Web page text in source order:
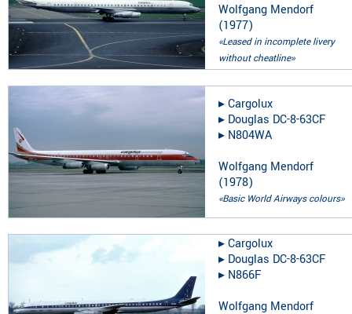
Wolfgang Mendorf
(1977)
«Leased in incomplete livery
without cheatline»
▸︎Cargolux
▸︎ Douglas DC-8-63CF
▸︎ N804WA
Wolfgang Mendorf
(1978)
«Basic World Airways colours»
▸︎Cargolux
▸︎ Douglas DC-8-63CF
▸︎ N866F
Wolfgang Mendorf